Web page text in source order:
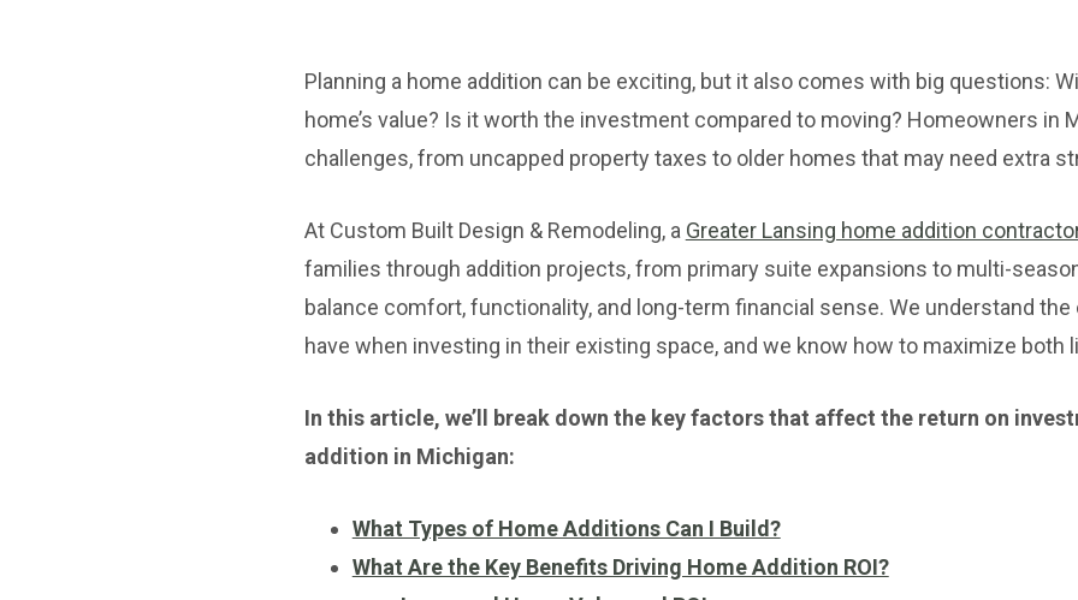
Planning a home addition can be exciting, but it also comes with big questions:
home’s value? Is it worth the investment compared to moving? Homeowners in
challenges, from uncapped property taxes to older homes that may need extra
At Custom Built Design & Remodeling, a Greater Lansing home addition
families through addition projects, from primary suite expansions to multi-
balance comfort, functionality, and long-term financial sense. We understand
have when investing in their existing space, and we know how to maximize both
In this article, we’ll break down the key factors that affect the return on
addition in Michigan:
What Types of Home Additions Can I Build?
What Are the Key Benefits Driving Home Addition ROI?